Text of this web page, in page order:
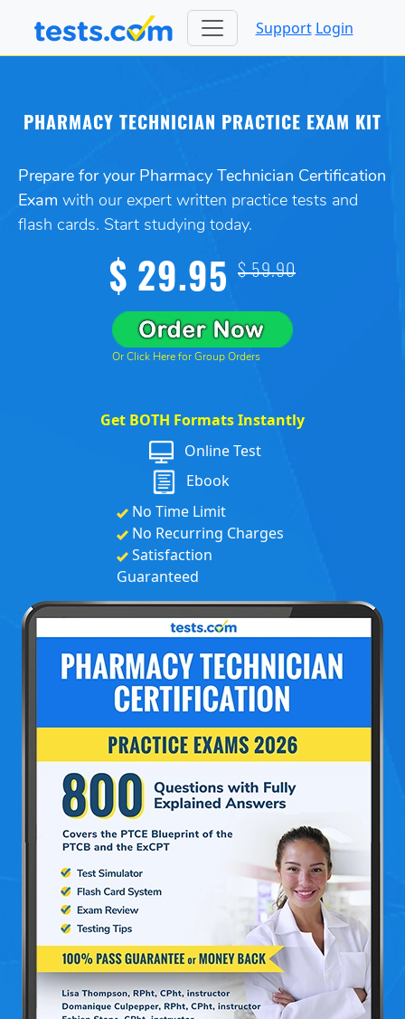
Support Login
PHARMACY TECHNICIAN PRACTICE EXAM KIT
Prepare for your Pharmacy Technician Certification
Exam with our expert written practice tests and
flash cards. Start studying today.
$ 29.95 $ 59.90
Or Click Here for Group Orders
Get BOTH Formats Instantly
Online Test
Ebook
No Time Limit
No Recurring Charges
Satisfaction
Guaranteed